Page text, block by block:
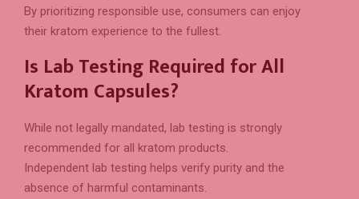
By prioritizing responsible use, consumers can enjoy
their kratom experience to the fullest.
Is Lab Testing Required for All
Kratom Capsules?
While not legally mandated, lab testing is strongly
recommended for all kratom products.
Independent lab testing helps verify purity and the
absence of harmful contaminants.